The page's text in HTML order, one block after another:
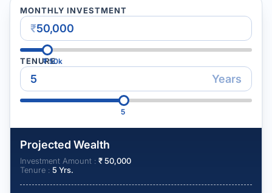
MONTHLY INVESTMENT
₹
₹50k
TENURE
Years
5
Projected Wealth
Investment Amount : ₹50,000
Tenure : 5 Yrs.